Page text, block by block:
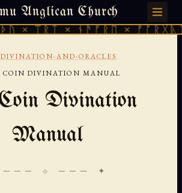
Anglican Church
ᚾᚫᚠᚱᛖ × ᚠᚩᚱᚷᚣᛏ ×
7, 2026 · 天火 · TIANMU.ORG
DIVINATION-AND-ORACLES
COIN DIVINATION MANUAL
Divination
Manual
─── ⟐ ─── ✦